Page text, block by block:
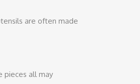
are often made
pieces all may